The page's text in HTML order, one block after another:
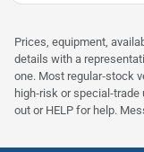
Prices, equipment,
details with a
one. Most regular‑stock
high‑risk or
out or HELP for help.